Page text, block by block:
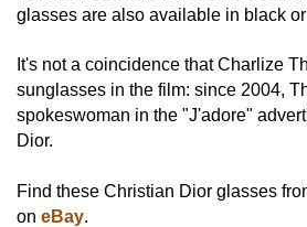
glasses are also available in black or
It's not a coincidence that Charlize
sunglasses in the film: since 2004,
spokeswoman in the "J'adore"
Dior.
Find these Christian Dior glasses
on eBay.